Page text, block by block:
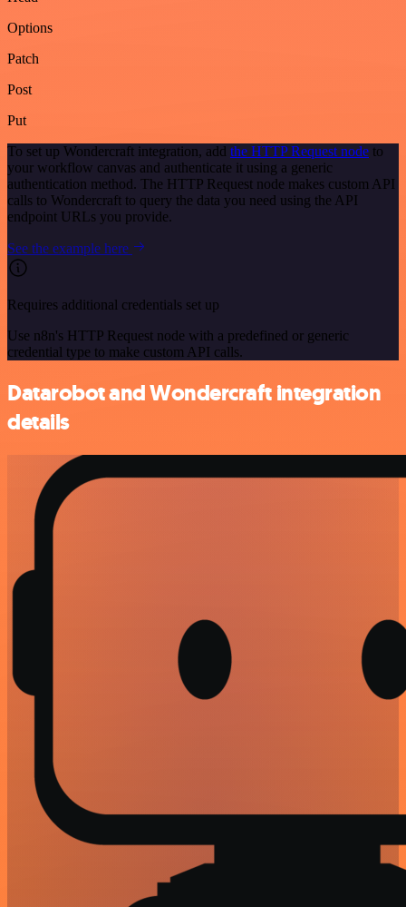
Options
Patch
Post
Put
To set up Wondercraft integration, add the HTTP Request node to
your workflow canvas and authenticate it using a generic
authentication method. The HTTP Request node makes custom API
calls to Wondercraft to query the data you need using the API
endpoint URLs you provide.
See the example here
Requires additional credentials set up
Use n8n's HTTP Request node with a predefined or generic
credential type to make custom API calls.
Datarobot and Wondercraft integration
details